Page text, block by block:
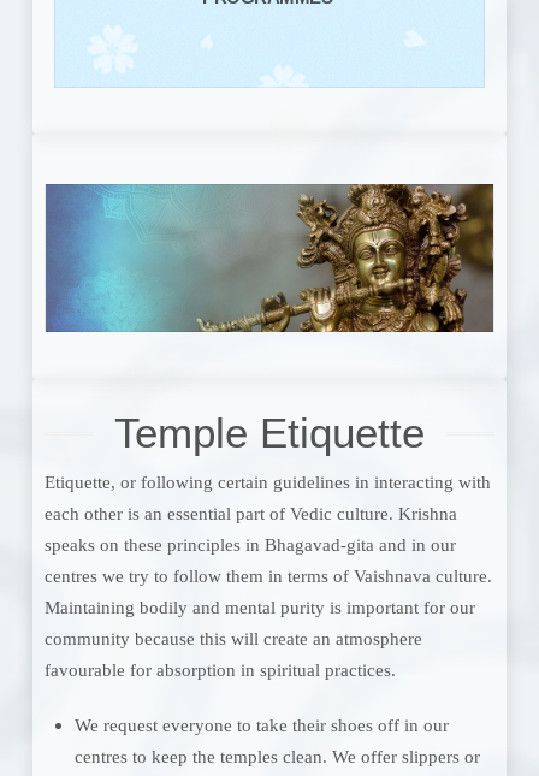
Temple Etiquette
Etiquette, or following certain guidelines in interacting with
each other is an essential part of Vedic culture. Krishna
speaks on these principles in Bhagavad-gita and in our
centres we try to follow them in terms of Vaishnava culture.
Maintaining bodily and mental purity is important for our
community because this will create an atmosphere
favourable for absorption in spiritual practices.
We request everyone to take their shoes off in our
centres to keep the temples clean. We offer slippers or